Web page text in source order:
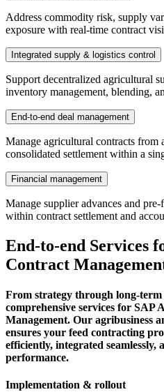
Address commodity risk, supply
exposure with real-time contract
Integrated supply & logistics control
Support decentralized agricultural
inventory management, blending,
End-to-end deal management
Manage agricultural contracts from
consolidated settlement within a
Financial management
Manage supplier advances and
within contract settlement and
End-to-end Services
Contract
From strategy through long-
comprehensive services for
Management. Our agribusiness
ensures your feed contracting
efficiently, integrated seamlessly,
performance.
Implementation & rollout